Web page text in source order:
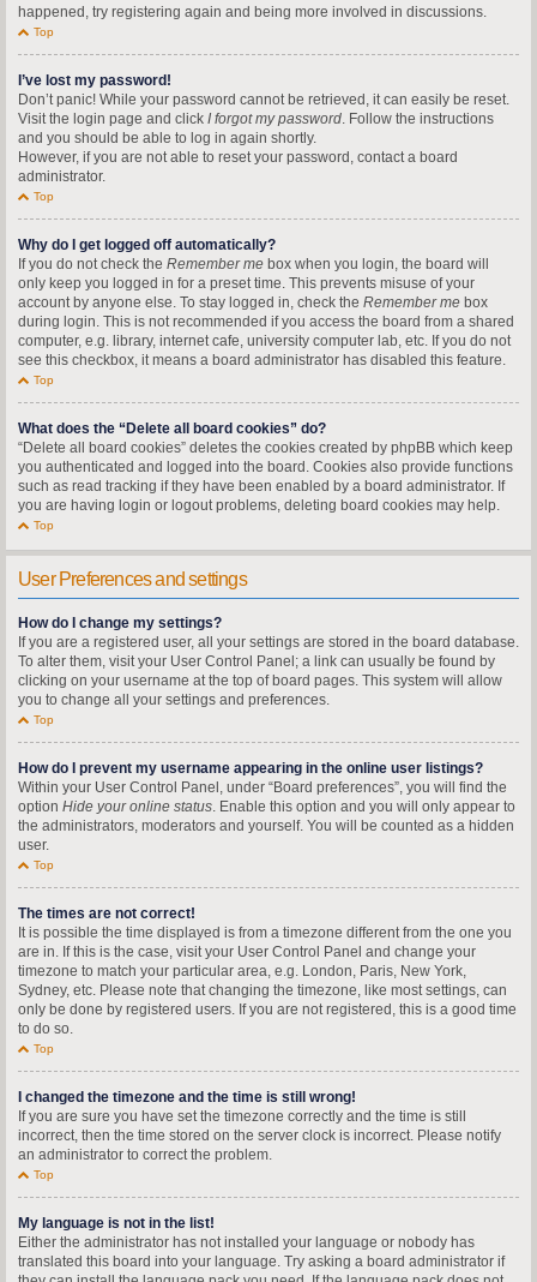
happened, try registering again and being more involved in discussions.
Top
I’ve lost my password!
Don’t panic! While your password cannot be retrieved, it can easily be reset.
Visit the login page and click I forgot my password. Follow the instructions
and you should be able to log in again shortly.
However, if you are not able to reset your password, contact a board
administrator.
Top
Why do I get logged off automatically?
If you do not check the Remember me box when you login, the board will
only keep you logged in for a preset time. This prevents misuse of your
account by anyone else. To stay logged in, check the Remember me box
during login. This is not recommended if you access the board from a shared
computer, e.g. library, internet cafe, university computer lab, etc. If you do not
see this checkbox, it means a board administrator has disabled this feature.
Top
What does the “Delete all board cookies” do?
“Delete all board cookies” deletes the cookies created by phpBB which keep
you authenticated and logged into the board. Cookies also provide functions
such as read tracking if they have been enabled by a board administrator. If
you are having login or logout problems, deleting board cookies may help.
Top
User Preferences and settings
How do I change my settings?
If you are a registered user, all your settings are stored in the board database.
To alter them, visit your User Control Panel; a link can usually be found by
clicking on your username at the top of board pages. This system will allow
you to change all your settings and preferences.
Top
How do I prevent my username appearing in the online user listings?
Within your User Control Panel, under “Board preferences”, you will find the
option Hide your online status. Enable this option and you will only appear to
the administrators, moderators and yourself. You will be counted as a hidden
user.
Top
The times are not correct!
It is possible the time displayed is from a timezone different from the one you
are in. If this is the case, visit your User Control Panel and change your
timezone to match your particular area, e.g. London, Paris, New York,
Sydney, etc. Please note that changing the timezone, like most settings, can
only be done by registered users. If you are not registered, this is a good time
to do so.
Top
I changed the timezone and the time is still wrong!
If you are sure you have set the timezone correctly and the time is still
incorrect, then the time stored on the server clock is incorrect. Please notify
an administrator to correct the problem.
Top
My language is not in the list!
Either the administrator has not installed your language or nobody has
translated this board into your language. Try asking a board administrator if